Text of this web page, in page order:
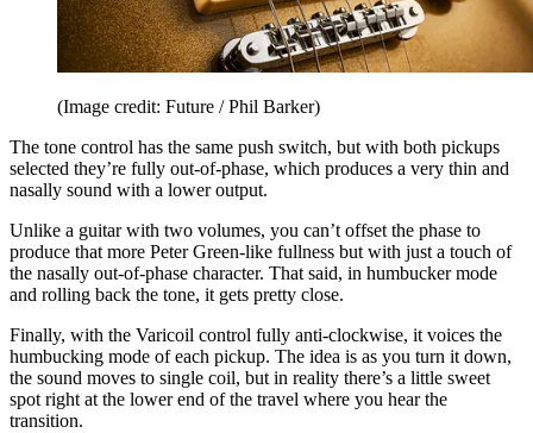
(Image credit: Future / Phil Barker)
The tone control has the same push switch, but with both pickups
selected they’re fully out-of-phase, which produces a very thin and
nasally sound with a lower output.
Unlike a guitar with two volumes, you can’t offset the phase to
produce that more Peter Green‑like fullness but with just a touch of
the nasally out-of-phase character. That said, in humbucker mode
and rolling back the tone, it gets pretty close.
Finally, with the Varicoil control fully anti-clockwise, it voices the
humbucking mode of each pickup. The idea is as you turn it down,
the sound moves to single coil, but in reality there’s a little sweet
spot right at the lower end of the travel where you hear the
transition.